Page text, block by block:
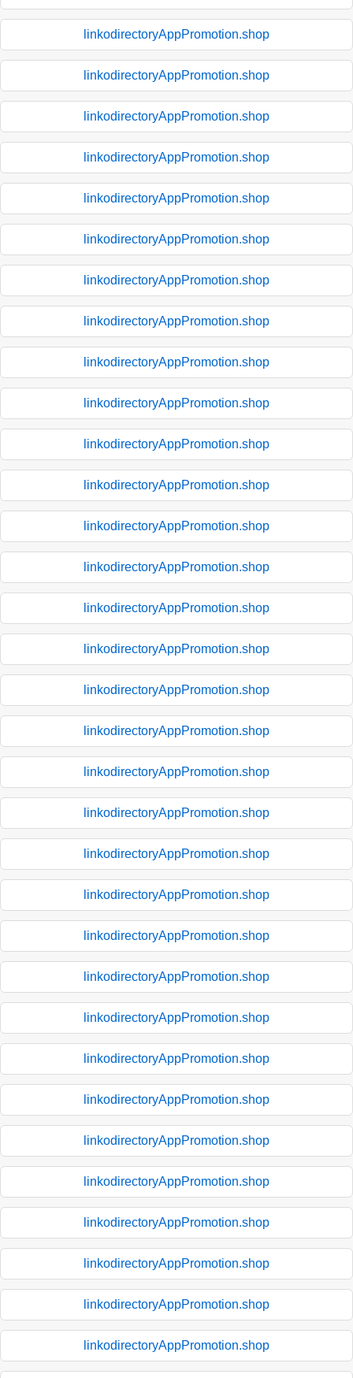
linkodirectoryAppPromotion.shop
linkodirectoryAppPromotion.shop
linkodirectoryAppPromotion.shop
linkodirectoryAppPromotion.shop
linkodirectoryAppPromotion.shop
linkodirectoryAppPromotion.shop
linkodirectoryAppPromotion.shop
linkodirectoryAppPromotion.shop
linkodirectoryAppPromotion.shop
linkodirectoryAppPromotion.shop
linkodirectoryAppPromotion.shop
linkodirectoryAppPromotion.shop
linkodirectoryAppPromotion.shop
linkodirectoryAppPromotion.shop
linkodirectoryAppPromotion.shop
linkodirectoryAppPromotion.shop
linkodirectoryAppPromotion.shop
linkodirectoryAppPromotion.shop
linkodirectoryAppPromotion.shop
linkodirectoryAppPromotion.shop
linkodirectoryAppPromotion.shop
linkodirectoryAppPromotion.shop
linkodirectoryAppPromotion.shop
linkodirectoryAppPromotion.shop
linkodirectoryAppPromotion.shop
linkodirectoryAppPromotion.shop
linkodirectoryAppPromotion.shop
linkodirectoryAppPromotion.shop
linkodirectoryAppPromotion.shop
linkodirectoryAppPromotion.shop
linkodirectoryAppPromotion.shop
linkodirectoryAppPromotion.shop
linkodirectoryAppPromotion.shop